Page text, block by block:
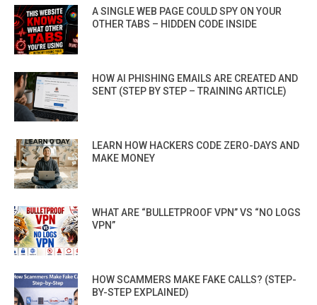
A SINGLE WEB PAGE COULD SPY ON YOUR
OTHER TABS – HIDDEN CODE INSIDE
HOW AI PHISHING EMAILS ARE CREATED AND
SENT (STEP BY STEP – TRAINING ARTICLE)
LEARN HOW HACKERS CODE ZERO-DAYS AND
MAKE MONEY
WHAT ARE “BULLETPROOF VPN” VS “NO LOGS
VPN”
HOW SCAMMERS MAKE FAKE CALLS? (STEP-
BY-STEP EXPLAINED)